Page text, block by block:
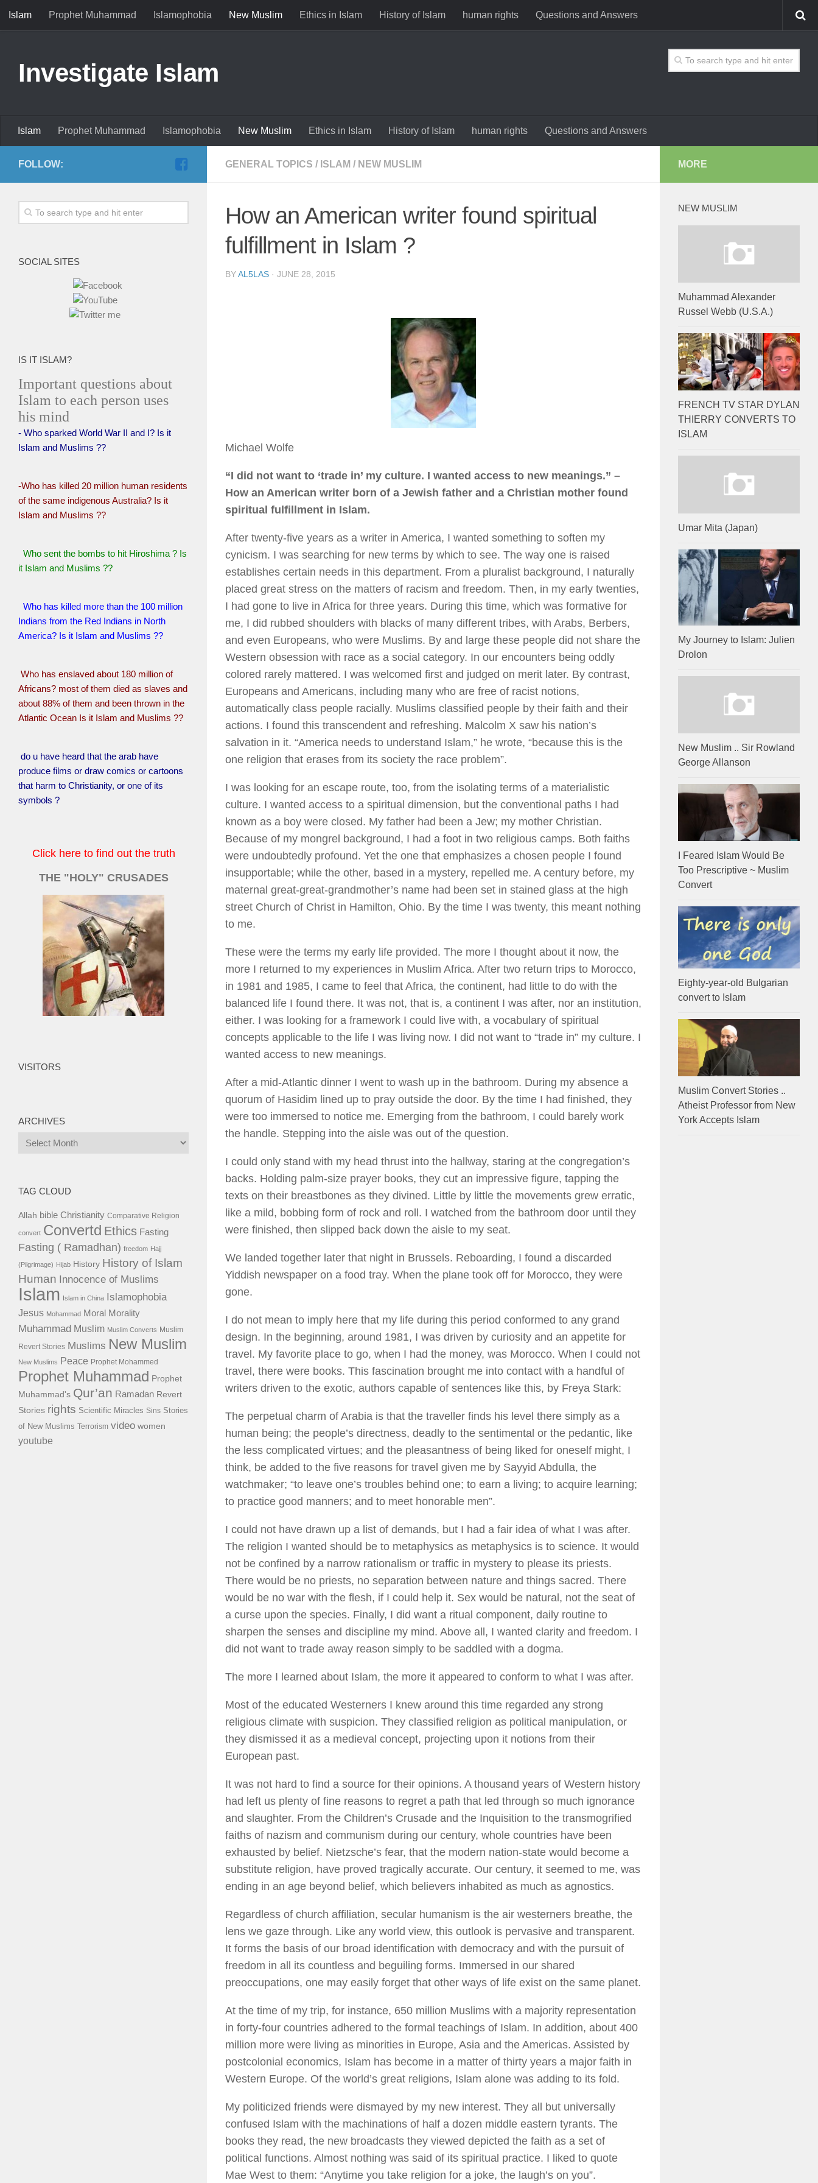
Islam Prophet Muhammad Islamophobia New Muslim Ethics in Islam History of Islam human rights Questions and Answers
Investigate Islam
Islam Prophet Muhammad Islamophobia New Muslim Ethics in Islam History of Islam human rights Questions and Answers
GENERAL TOPICS / ISLAM / NEW MUSLIM
How an American writer found spiritual
fulfillment in Islam ?
BYAL5LAS · JUNE 28, 2015
Michael Wolfe
“I did not want to ‘trade in’ my culture. I wanted access to new meanings.” –
How an American writer born of a Jewish father and a Christian mother found
spiritual fulfillment in Islam.
After twenty-five years as a writer in America, I wanted something to soften my
cynicism. I was searching for new terms by which to see. The way one is raised
establishes certain needs in this department. From a pluralist background, I naturally
placed great stress on the matters of racism and freedom. Then, in my early twenties,
I had gone to live in Africa for three years. During this time, which was formative for
me, I did rubbed shoulders with blacks of many different tribes, with Arabs, Berbers,
and even Europeans, who were Muslims. By and large these people did not share the
Western obsession with race as a social category. In our encounters being oddly
colored rarely mattered. I was welcomed first and judged on merit later. By contrast,
Europeans and Americans, including many who are free of racist notions,
automatically class people racially. Muslims classified people by their faith and their
actions. I found this transcendent and refreshing. Malcolm X saw his nation’s
salvation in it. “America needs to understand Islam,” he wrote, “because this is the
one religion that erases from its society the race problem”.
I was looking for an escape route, too, from the isolating terms of a materialistic
culture. I wanted access to a spiritual dimension, but the conventional paths I had
known as a boy were closed. My father had been a Jew; my mother Christian.
Because of my mongrel background, I had a foot in two religious camps. Both faiths
were undoubtedly profound. Yet the one that emphasizes a chosen people I found
insupportable; while the other, based in a mystery, repelled me. A century before, my
maternal great-great-grandmother’s name had been set in stained glass at the high
street Church of Christ in Hamilton, Ohio. By the time I was twenty, this meant nothing
to me.
These were the terms my early life provided. The more I thought about it now, the
more I returned to my experiences in Muslim Africa. After two return trips to Morocco,
in 1981 and 1985, I came to feel that Africa, the continent, had little to do with the
balanced life I found there. It was not, that is, a continent I was after, nor an institution,
either. I was looking for a framework I could live with, a vocabulary of spiritual
concepts applicable to the life I was living now. I did not want to “trade in” my culture. I
wanted access to new meanings.
After a mid-Atlantic dinner I went to wash up in the bathroom. During my absence a
quorum of Hasidim lined up to pray outside the door. By the time I had finished, they
were too immersed to notice me. Emerging from the bathroom, I could barely work
the handle. Stepping into the aisle was out of the question.
I could only stand with my head thrust into the hallway, staring at the congregation’s
backs. Holding palm-size prayer books, they cut an impressive figure, tapping the
texts on their breastbones as they divined. Little by little the movements grew erratic,
like a mild, bobbing form of rock and roll. I watched from the bathroom door until they
were finished, then slipped back down the aisle to my seat.
We landed together later that night in Brussels. Reboarding, I found a discarded
Yiddish newspaper on a food tray. When the plane took off for Morocco, they were
gone.
I do not mean to imply here that my life during this period conformed to any grand
design. In the beginning, around 1981, I was driven by curiosity and an appetite for
travel. My favorite place to go, when I had the money, was Morocco. When I could not
travel, there were books. This fascination brought me into contact with a handful of
writers driven to the exotic, authors capable of sentences like this, by Freya Stark:
The perpetual charm of Arabia is that the traveller finds his level there simply as a
human being; the people’s directness, deadly to the sentimental or the pedantic, like
the less complicated virtues; and the pleasantness of being liked for oneself might, I
think, be added to the five reasons for travel given me by Sayyid Abdulla, the
watchmaker; “to leave one’s troubles behind one; to earn a living; to acquire learning;
to practice good manners; and to meet honorable men”.
I could not have drawn up a list of demands, but I had a fair idea of what I was after.
The religion I wanted should be to metaphysics as metaphysics is to science. It would
not be confined by a narrow rationalism or traffic in mystery to please its priests.
There would be no priests, no separation between nature and things sacred. There
would be no war with the flesh, if I could help it. Sex would be natural, not the seat of
a curse upon the species. Finally, I did want a ritual component, daily routine to
sharpen the senses and discipline my mind. Above all, I wanted clarity and freedom. I
did not want to trade away reason simply to be saddled with a dogma.
The more I learned about Islam, the more it appeared to conform to what I was after.
Most of the educated Westerners I knew around this time regarded any strong
religious climate with suspicion. They classified religion as political manipulation, or
they dismissed it as a medieval concept, projecting upon it notions from their
European past.
It was not hard to find a source for their opinions. A thousand years of Western history
had left us plenty of fine reasons to regret a path that led through so much ignorance
and slaughter. From the Children’s Crusade and the Inquisition to the transmogrified
faiths of nazism and communism during our century, whole countries have been
exhausted by belief. Nietzsche’s fear, that the modern nation-state would become a
substitute religion, have proved tragically accurate. Our century, it seemed to me, was
ending in an age beyond belief, which believers inhabited as much as agnostics.
Regardless of church affiliation, secular humanism is the air westerners breathe, the
lens we gaze through. Like any world view, this outlook is pervasive and transparent.
It forms the basis of our broad identification with democracy and with the pursuit of
freedom in all its countless and beguiling forms. Immersed in our shared
preoccupations, one may easily forget that other ways of life exist on the same planet.
At the time of my trip, for instance, 650 million Muslims with a majority representation
in forty-four countries adhered to the formal teachings of Islam. In addition, about 400
million more were living as minorities in Europe, Asia and the Americas. Assisted by
postcolonial economics, Islam has become in a matter of thirty years a major faith in
Western Europe. Of the world’s great religions, Islam alone was adding to its fold.
My politicized friends were dismayed by my new interest. They all but universally
confused Islam with the machinations of half a dozen middle eastern tyrants. The
books they read, the new broadcasts they viewed depicted the faith as a set of
political functions. Almost nothing was said of its spiritual practice. I liked to quote
Mae West to them: “Anytime you take religion for a joke, the laugh’s on you”.
FOLLOW:
SOCIAL SITES
IS IT ISLAM?
Important questions about
Islam to each person uses
his mind
- Who sparked World War II and I? Is it
Islam and Muslims ??
-Who has killed 20 million human residents
of the same indigenous Australia? Is it
Islam and Muslims ??
Who sent the bombs to hit Hiroshima ? Is
it Islam and Muslims ??
Who has killed more than the 100 million
Indians from the Red Indians in North
America? Is it Islam and Muslims ??
Who has enslaved about 180 million of
Africans? most of them died as slaves and
about 88% of them and been thrown in the
Atlantic Ocean Is it Islam and Muslims ??
do u have heard that the arab have
produce films or draw comics or cartoons
that harm to Christianity, or one of its
symbols ?
Click here to find out the truth
THE "HOLY" CRUSADES
VISITORS
ARCHIVES
Archives
TAG CLOUD
Allah bible Christianity Comparative Religion
convert Convertd Ethics Fasting
Fasting ( Ramadhan) freedom Hajj
(Pilgrimage) Hijab History History of Islam
Human Innocence of Muslims
Islam Islam in China Islamophobia
Jesus Mohammad Moral Morality
Muhammad Muslim Muslim Converts Muslim
Revert Stories Muslims New Muslim
New Muslims Peace Prophet Mohammed
Prophet Muhammad Prophet
Muhammad's Qur’an Ramadan Revert
Stories rights Scientific Miracles Sins Stories
of New Muslims Terrorism video women
youtube
MORE
NEW MUSLIM
Muhammad Alexander
Russel Webb (U.S.A.)
FRENCH TV STAR DYLAN
THIERRY CONVERTS TO
ISLAM
Umar Mita (Japan)
My Journey to Islam: Julien
Drolon
New Muslim .. Sir Rowland
George Allanson
I Feared Islam Would Be
Too Prescriptive ~ Muslim
Convert
Eighty-year-old Bulgarian
convert to Islam
Muslim Convert Stories ..
Atheist Professor from New
York Accepts Islam